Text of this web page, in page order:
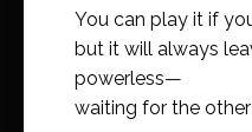
You can play it if
but it will always
powerless—
waiting for the